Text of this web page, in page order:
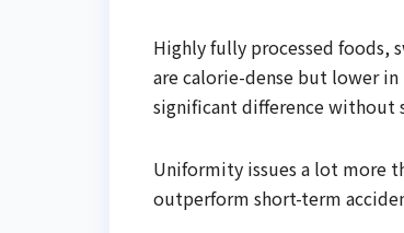
Highly fully processed foods,
are calorie-dense but lower
significant difference without
Uniformity issues a lot more
outperform short-term